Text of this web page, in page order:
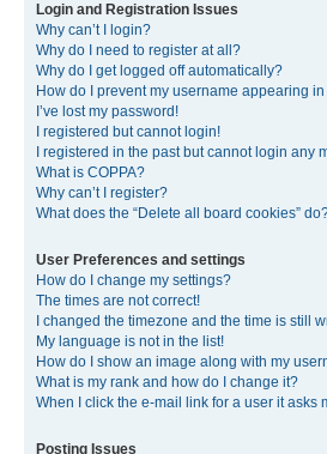
Login and Registration Issues
Why can’t I login?
Why do I need to register at all?
Why do I get logged off automatically?
How do I prevent my username appearing
I’ve lost my password!
I registered but cannot login!
I registered in the past but cannot login any
What is COPPA?
Why can’t I register?
What does the “Delete all board cookies”
User Preferences and settings
How do I change my settings?
The times are not correct!
I changed the timezone and the time is still
My language is not in the list!
How do I show an image along with my
What is my rank and how do I change it?
When I click the e-mail link for a user it asks
Posting Issues